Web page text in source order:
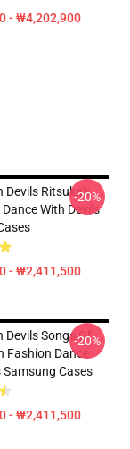
- ₩4,202,900
Devils Ritsuka's
Dance With Devils
- ₩2,411,500
-20%
Devils Songs Of
Dance
Samsung Cases
- ₩2,411,500
-20%